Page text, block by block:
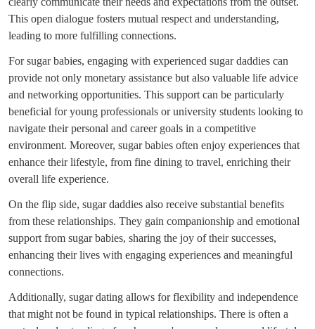
This open dialogue fosters mutual respect and understanding,
leading to more fulfilling connections.
For sugar babies, engaging with experienced sugar daddies can
provide not only monetary assistance but also valuable life advice
and networking opportunities. This support can be particularly
beneficial for young professionals or university students looking to
navigate their personal and career goals in a competitive
environment. Moreover, sugar babies often enjoy experiences that
enhance their lifestyle, from fine dining to travel, enriching their
overall life experience.
On the flip side, sugar daddies also receive substantial benefits
from these relationships. They gain companionship and emotional
support from sugar babies, sharing the joy of their successes,
enhancing their lives with engaging experiences and meaningful
connections.
Additionally, sugar dating allows for flexibility and independence
that might not be found in typical relationships. There is often a